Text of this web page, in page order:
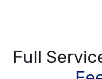
Full